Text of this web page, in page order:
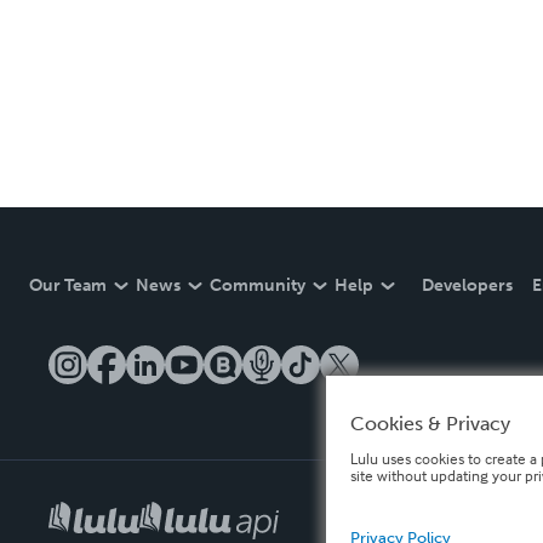
Our Team News Community Help Developers
Cookies & Privacy
Lulu uses cookies to create
site without updating your
Privacy Policy